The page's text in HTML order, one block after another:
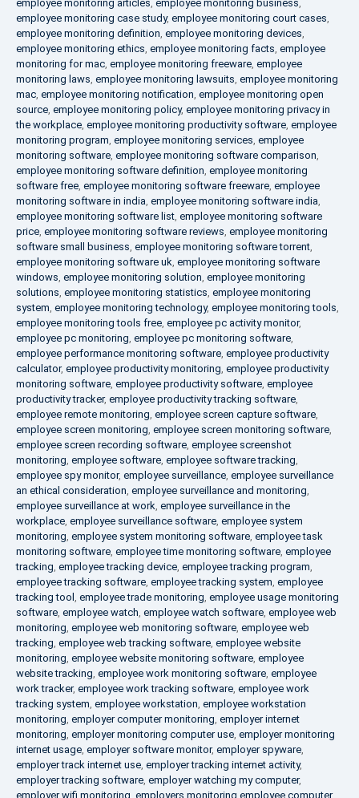
employee monitoring articles, employee monitoring business,
employee monitoring case study, employee monitoring court cases,
employee monitoring definition, employee monitoring devices,
employee monitoring ethics, employee monitoring facts, employee
monitoring for mac, employee monitoring freeware, employee
monitoring laws, employee monitoring lawsuits, employee monitoring
mac, employee monitoring notification, employee monitoring open
source, employee monitoring policy, employee monitoring privacy in
the workplace, employee monitoring productivity software, employee
monitoring program, employee monitoring services, employee
monitoring software, employee monitoring software comparison,
employee monitoring software definition, employee monitoring
software free, employee monitoring software freeware, employee
monitoring software in india, employee monitoring software india,
employee monitoring software list, employee monitoring software
price, employee monitoring software reviews, employee monitoring
software small business, employee monitoring software torrent,
employee monitoring software uk, employee monitoring software
windows, employee monitoring solution, employee monitoring
solutions, employee monitoring statistics, employee monitoring
system, employee monitoring technology, employee monitoring tools,
employee monitoring tools free, employee pc activity monitor,
employee pc monitoring, employee pc monitoring software,
employee performance monitoring software, employee productivity
calculator, employee productivity monitoring, employee productivity
monitoring software, employee productivity software, employee
productivity tracker, employee productivity tracking software,
employee remote monitoring, employee screen capture software,
employee screen monitoring, employee screen monitoring software,
employee screen recording software, employee screenshot
monitoring, employee software, employee software tracking,
employee spy monitor, employee surveillance, employee surveillance
an ethical consideration, employee surveillance and monitoring,
employee surveillance at work, employee surveillance in the
workplace, employee surveillance software, employee system
monitoring, employee system monitoring software, employee task
monitoring software, employee time monitoring software, employee
tracking, employee tracking device, employee tracking program,
employee tracking software, employee tracking system, employee
tracking tool , employee trade monitoring, employee usage monitoring
software, employee watch, employee watch software, employee web
monitoring, employee web monitoring software, employee web
tracking, employee web tracking software, employee website
monitoring, employee website monitoring software, employee
website tracking, employee work monitoring software, employee
work tracker, employee work tracking software, employee work
tracking system, employee workstation, employee workstation
monitoring, employer computer monitoring, employer internet
monitoring, employer monitoring computer use, employer monitoring
internet usage, employer software monitor, employer spyware,
employer track internet use, employer tracking internet activity,
employer tracking software, employer watching my computer,
employer wifi monitoring, employers monitoring employee computer